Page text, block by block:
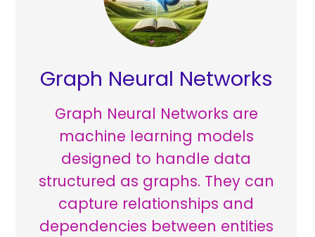
Graph Neural Networks
Graph Neural Networks are
machine learning models
designed to handle data
structured as graphs. They can
capture relationships and
dependencies between entities